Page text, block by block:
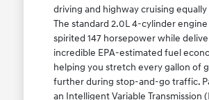
driving and highway cruising
The standard 2.0L 4-cylinder
spirited 147 horsepower while
incredible EPA-estimated fuel
helping you stretch every gallon of
further during stop-and-go traffic.
an Intelligent Variable Transmission